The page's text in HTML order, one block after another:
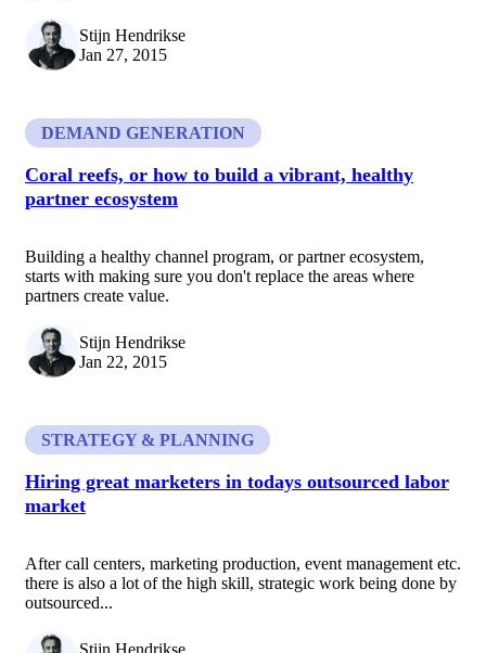
Stijn Hendrikse
Jan 27, 2015
DEMAND GENERATION
Coral reefs, or how to build a vibrant, healthy
partner ecosystem
Building a healthy channel program, or partner ecosystem,
starts with making sure you don't replace the areas where
partners create value.
Stijn Hendrikse
Jan 22, 2015
STRATEGY & PLANNING
Hiring great marketers in todays outsourced labor
market
After call centers, marketing production, event management etc.
there is also a lot of the high skill, strategic work being done by
outsourced...
Stijn Hendrikse